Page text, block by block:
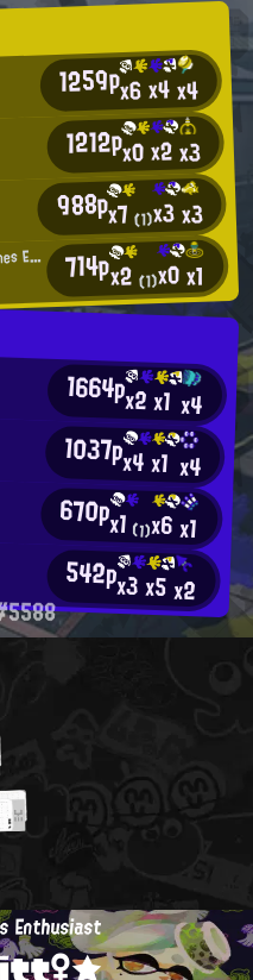
1259px6x4x4
1212px0x2x3
988px7(1)x3x3
incemeat Metalworks Splat Zones Enthusiast 714px2(1)x0x1
1664px2x1 x4
1037px4x1 x4
670px1 (1)x6x1
542px3x5x2
Enthusiast